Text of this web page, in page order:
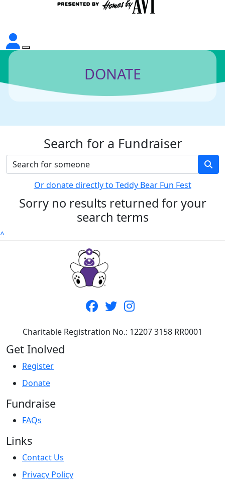
DONATE
Search for a Fundraiser
Or donate directly to Teddy Bear Fun Fest
Sorry no results returned for your
search terms
^
Charitable Registration No.: 12207 3158 RR0001
Get Inolved
Register
Donate
Fundraise
FAQs
Links
Contact Us
Privacy Policy